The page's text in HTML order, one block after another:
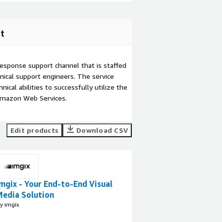
support channel that is staffed
support engineers. The service
abilities to successfully utilize the
Web Services.
Edit products Download CSV
- Your End-to-End Visual
Solution
imgix